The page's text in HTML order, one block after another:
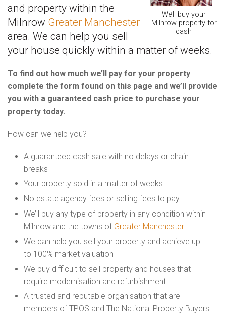
We’ll buy your
Milnrow property for
cash
and property within the
Milnrow Greater Manchester
area. We can help you sell
your house quickly within a matter of weeks.
To find out how much we’ll pay for your property
complete the form found on this page and we’ll provide
you with a guaranteed cash price to purchase your
property today.
How can we help you?
A guaranteed cash sale with no delays or chain
breaks
Your property sold in a matter of weeks
No estate agency fees or selling fees to pay
We’ll buy any type of property in any condition within
Milnrow and the towns of Greater Manchester
We can help you sell your property and achieve up
to 100% market valuation
We buy difficult to sell property and houses that
require modernisation and refurbishment
A trusted and reputable organisation that are
members of TPOS and The National Property Buyers